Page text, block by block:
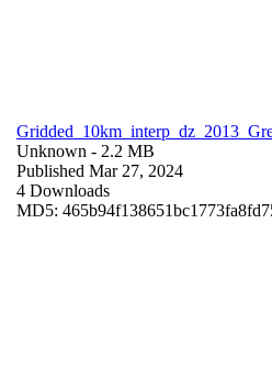
Unknown - 2.2 MB
Published Mar 27, 2024
4 Downloads
MD5: